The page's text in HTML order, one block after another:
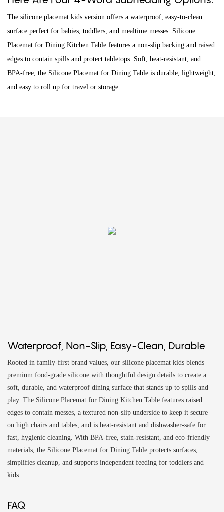
The silicone placemat kids version offers a waterproof, easy-to-clean
surface perfect for babies, toddlers, and mealtime messes. Silicone
Placemat for Dining Kitchen Table features a non-slip backing and raised
edges to contain spills and protect tabletops. Soft, heat-resistant, and
BPA-free, the Silicone Placemat for Dining Table is durable, lightweight,
and easy to roll up for travel or storage.
Waterproof, Non-Slip, Easy-Clean, Durable
Rooted in family-first brand values, our silicone placemat kids blends
premium food-grade silicone with thoughtful design details to create a
soft, durable, and waterproof dining surface that stands up to spills and
play. The Silicone Placemat for Dining Kitchen Table features raised
edges to contain messes, a textured non-slip underside to keep it secure
on high chairs and tables, and is heat-resistant and dishwasher-safe for
fast, hygienic cleaning. With BPA-free, stain-resistant, and eco-friendly
materials, the Silicone Placemat for Dining Table protects surfaces,
simplifies cleanup, and supports independent feeding for toddlers and
kids.
FAQ